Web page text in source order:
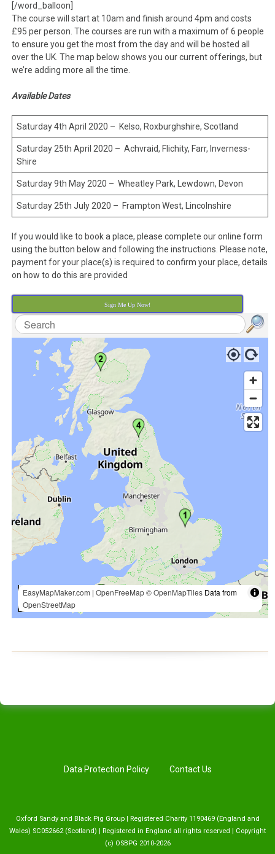
[/word_balloon]
The course will start at 10am and finish around 4pm and costs
£95 per person. The courses are run with a maximum of 6 people
to ensure you get the most from the day and will be hosted all
over the UK. The map below shows you our current offerings, but
we’re adding more all the time.
Available Dates
Saturday 4th April 2020 – Kelso, Roxburghshire, Scotland
Saturday 25th April 2020 – Achvraid, Flichity, Farr, Inverness-
Shire
Saturday 9th May 2020 – Wheatley Park, Lewdown, Devon
Saturday 25th July 2020 – Frampton West, Lincolnshire
If you would like to book a place, please complete our online form
using the button below and following the instructions. Please note,
payment for your place(s) is required to confirm your place, details
on how to do this are provided
Sign Me Up Now!
Data Protection Policy Contact Us
Oxford Sandy and Black Pig Group | Registered Charity 1190469 (England and
Wales) SC052662 (Scotland) | Registered in England all rights reserved | Copyright
(c) OSBPG 2010-2026